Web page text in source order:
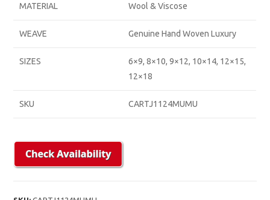
MATERIAL Wool & Viscose
WEAVE Genuine Hand Woven Luxury
SIZES
6×9, 8×10, 9×12, 10×14, 12×15,
12×18
SKU CARTJ1124MUMU